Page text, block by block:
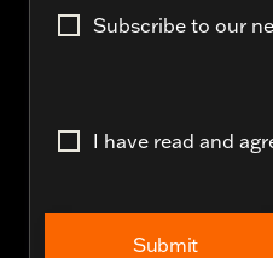
Subscribe to our
I have read and
Submit